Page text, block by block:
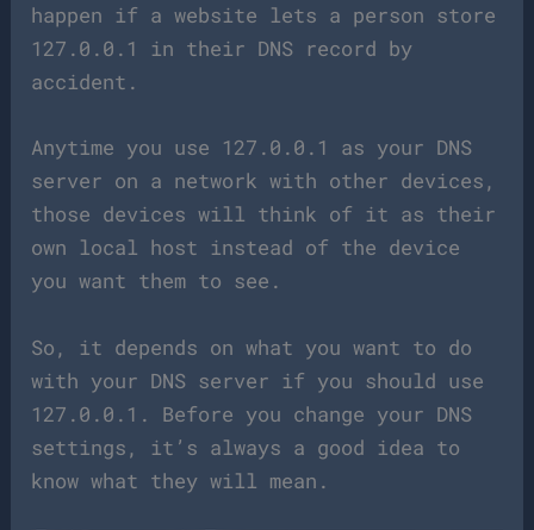
happen if a website lets a person store
127.0.0.1 in their DNS record by
accident.
Anytime you use 127.0.0.1 as your DNS
server on a network with other devices,
those devices will think of it as their
own local host instead of the device
you want them to see.
So, it depends on what you want to do
with your DNS server if you should use
127.0.0.1. Before you change your DNS
settings, it’s always a good idea to
know what they will mean.